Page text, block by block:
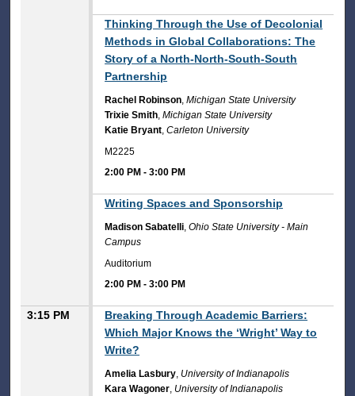
Thinking Through the Use of Decolonial
Methods in Global Collaborations: The
Story of a North-North-South-South
Partnership
Rachel Robinson,Michigan State University
Trixie Smith,Michigan State University
Katie Bryant,Carleton University
M2225
2:00 PM -3:00 PM
Writing Spaces and Sponsorship
Madison Sabatelli,Ohio State University - Main
Campus
Auditorium
2:00 PM -3:00 PM
3:15 PM
Breaking Through Academic Barriers:
Which Major Knows the ‘Wright’ Way to
Write?
Amelia Lasbury, University of Indianapolis
Kara Wagoner, University of Indianapolis